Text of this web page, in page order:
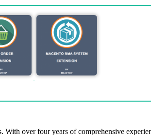
over four years of comprehensive